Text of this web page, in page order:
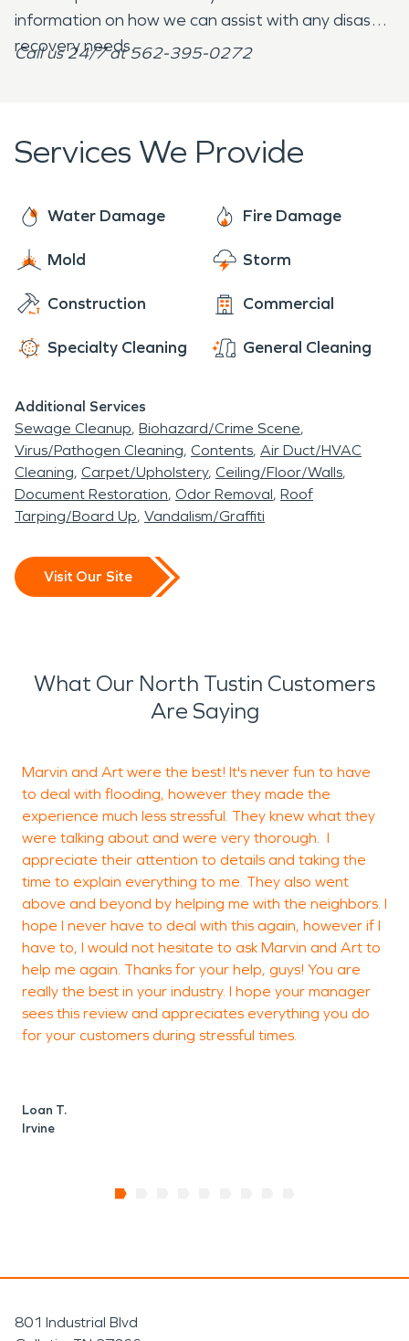
information on how we can assist with any disaster
recovery needs.
Call us 24/7 at 562-395-0272
Services We Provide
Water Damage Fire Damage
Mold Storm
Construction Commercial
Specialty Cleaning General Cleaning
Additional Services
Sewage Cleanup Biohazard/Crime Scene
Virus/Pathogen Cleaning Contents Air Duct/HVAC
Cleaning Carpet/Upholstery Ceiling/Floor/Walls
Document Restoration Odor Removal Roof
Tarping/Board Up Vandalism/Graffiti
Visit Our Site
What Our North Tustin Customers
Are Saying
Marvin and Art were the best! It's never fun to have
to deal with flooding, however they made the
experience much less stressful. They knew what they
were talking about and were very thorough. I
appreciate their attention to details and taking the
time to explain everything to me. They also went
above and beyond by helping me with the neighbors. I
hope I never have to deal with this again, however if I
have to, I would not hesitate to ask Marvin and Art to
help me again. Thanks for your help, guys! You are
really the best in your industry. I hope your manager
sees this review and appreciates everything you do
for your customers during stressful times.
Loan T.
Irvine
801 Industrial Blvd